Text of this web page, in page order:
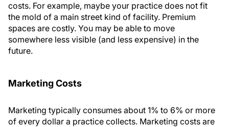
costs. For example, maybe your practice does not fit
the mold of a main street kind of facility. Premium
spaces are costly. You may be able to move
somewhere less visible (and less expensive) in the
future.
Marketing Costs
Marketing typically consumes about 1% to 6% or more
of every dollar a practice collects. Marketing costs are